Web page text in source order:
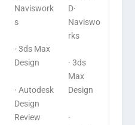
Naviswork
s
· 3ds Max
Design
· Autodesk
Design
Review
D·
Naviswo
rks
· 3ds
Max
Design
·